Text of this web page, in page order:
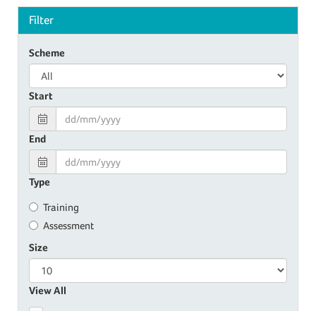
Filter
Scheme
Start
End
Type
Training
Assessment
Size
View All